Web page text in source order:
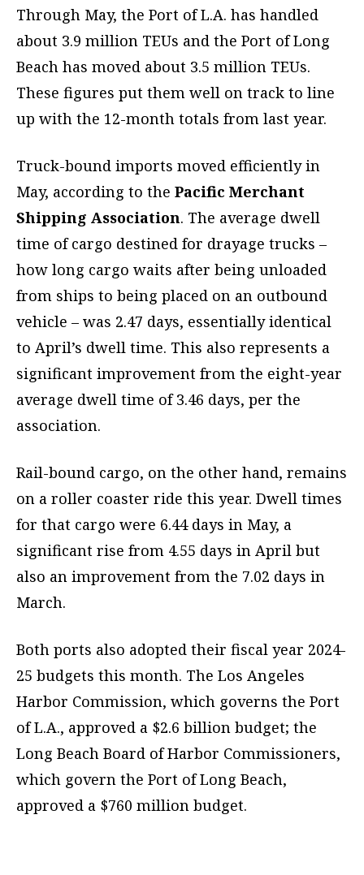
Through May, the Port of L.A. has handled
about 3.9 million TEUs and the Port of Long
Beach has moved about 3.5 million TEUs.
These figures put them well on track to line
up with the 12-month totals from last year.
Truck-bound imports moved efficiently in
May, according to the Pacific Merchant
Shipping Association. The average dwell
time of cargo destined for drayage trucks –
how long cargo waits after being unloaded
from ships to being placed on an outbound
vehicle – was 2.47 days, essentially identical
to April’s dwell time. This also represents a
significant improvement from the eight-year
average dwell time of 3.46 days, per the
association.
Rail-bound cargo, on the other hand, remains
on a roller coaster ride this year. Dwell times
for that cargo were 6.44 days in May, a
significant rise from 4.55 days in April but
also an improvement from the 7.02 days in
March.
Both ports also adopted their fiscal year 2024-
25 budgets this month. The Los Angeles
Harbor Commission, which governs the Port
of L.A., approved a $2.6 billion budget; the
Long Beach Board of Harbor Commissioners,
which govern the Port of Long Beach,
approved a $760 million budget.